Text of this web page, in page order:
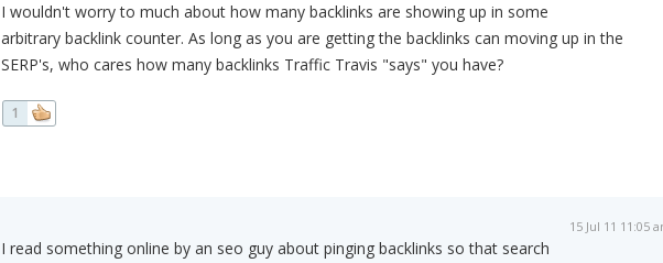
I wouldn't worry to much about how many backlinks are showing up in some
arbitrary backlink counter. As long as you are getting the backlinks can moving up in the
SERP's, who cares how many backlinks Traffic Travis "says" you have?
1
15 Jul 11 11:05
I read something online by an seo guy about pinging backlinks so that search